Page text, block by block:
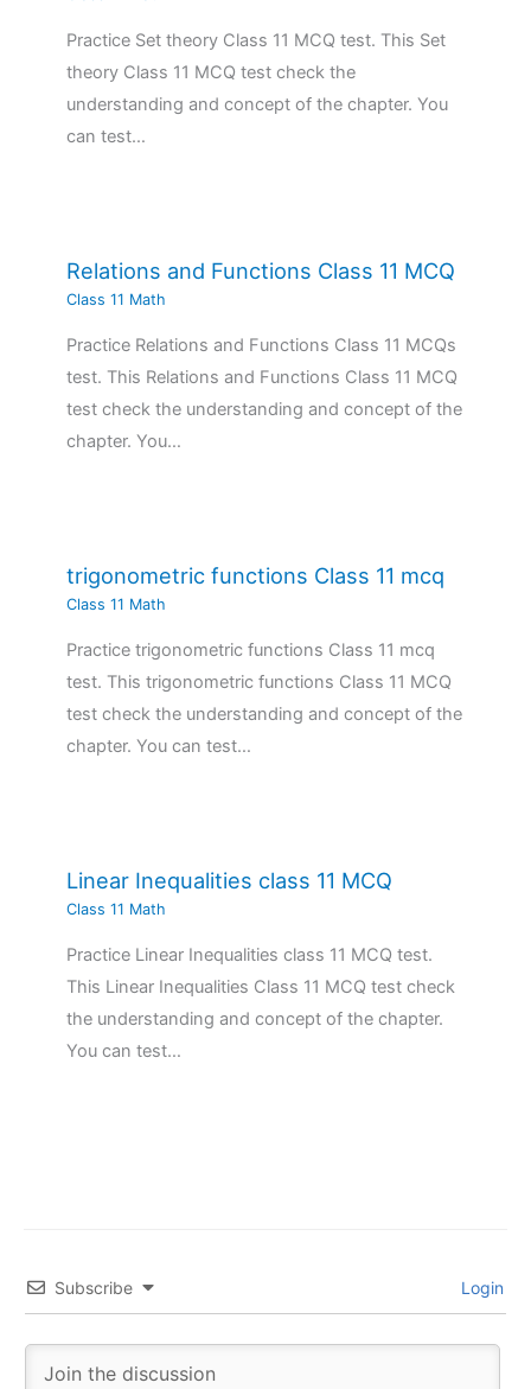
Practice Set theory Class 11 MCQ test. This Set
theory Class 11 MCQ test check the
understanding and concept of the chapter. You
can test…
Relations and Functions Class 11 MCQ
Class 11 Math
Practice Relations and Functions Class 11 MCQs
test. This Relations and Functions Class 11 MCQ
test check the understanding and concept of the
chapter. You…
trigonometric functions Class 11 mcq
Class 11 Math
Practice trigonometric functions Class 11 mcq
test. This trigonometric functions Class 11 MCQ
test check the understanding and concept of the
chapter. You can test…
Linear Inequalities class 11 MCQ
Class 11 Math
Practice Linear Inequalities class 11 MCQ test.
This Linear Inequalities Class 11 MCQ test check
the understanding and concept of the chapter.
You can test…
Subscribe Login